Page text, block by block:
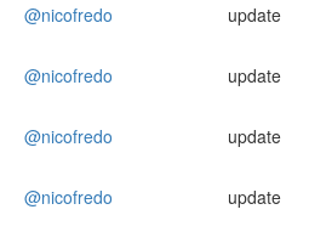
@nicofredo update
@nicofredo update
@nicofredo update
@nicofredo update